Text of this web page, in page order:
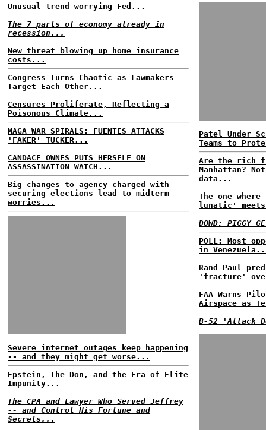
Unusual trend worrying Fed...
The 7 parts of economy already in
recession...
New threat blowing up home insurance
costs...
Congress Turns Chaotic as Lawmakers
Target Each Other...
Censures Proliferate, Reflecting a
Poisonous Climate...
MAGA WAR SPIRALS: FUENTES ATTACKS
'FAKER' TUCKER...
CANDACE OWNES PUTS HERSELF ON
ASSASSINATION WATCH...
Big changes to agency charged with
securing elections lead to midterm
worries...
Severe internet outages keep happening
-- and they might get worse...
Epstein, The Don, and the Era of Elite
Impunity...
The CPA and Lawyer Who Served Jeffrey
-- and Control His Fortune and
Secrets...
Patel Under
Teams to
Are the rich
Manhattan?
data...
The one
lunatic'
DOWD: PIGGY
POLL: Most
in
Rand Paul
'fracture'
FAA Warns
Airspace as
B-52 'Attack